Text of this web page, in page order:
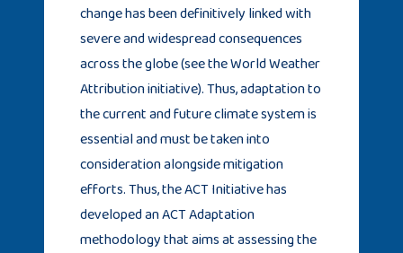
change has been definitively linked with
severe and widespread consequences
across the globe (see the World Weather
Attribution initiative). Thus, adaptation to
the current and future climate system is
essential and must be taken into
consideration alongside mitigation
efforts. Thus, the ACT Initiative has
developed an ACT Adaptation
methodology that aims at assessing the